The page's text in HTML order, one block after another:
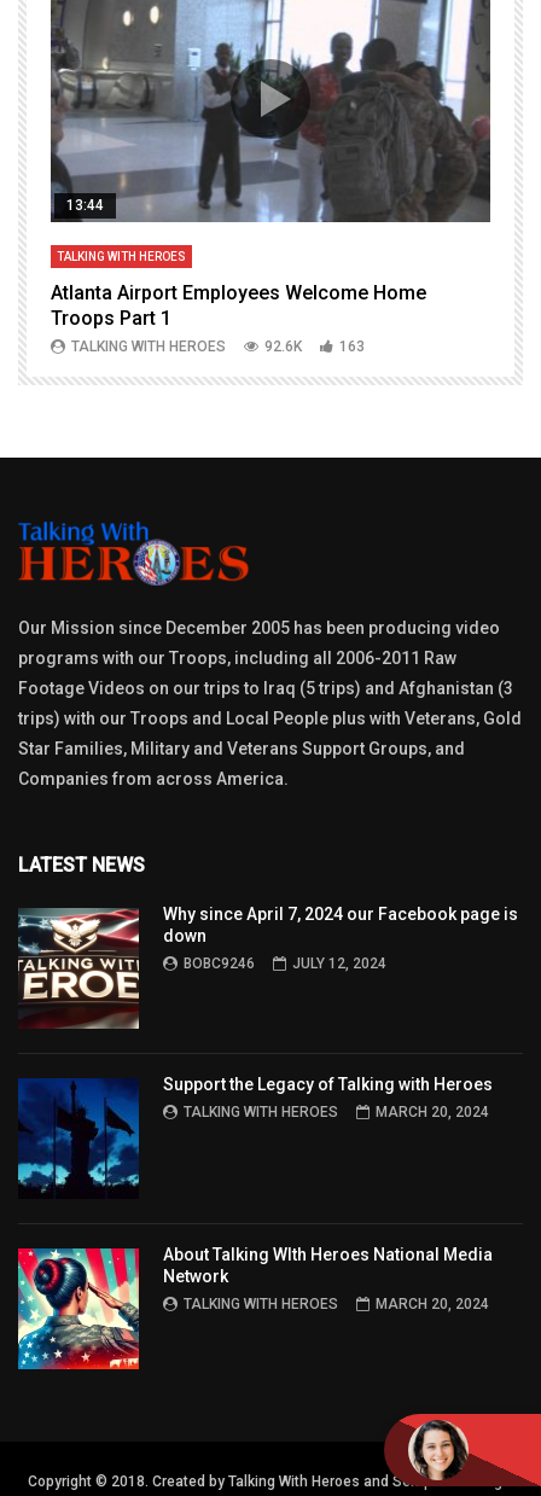
13:44
TALKING WITH HEROES
Atlanta Airport Employees Welcome Home
Troops Part 1
TALKING WITH HEROES 92.6K 163
Our Mission since December 2005 has been producing video
programs with our Troops, including all 2006-2011 Raw
Footage Videos on our trips to Iraq (5 trips) and Afghanistan (3
trips) with our Troops and Local People plus with Veterans, Gold
Star Families, Military and Veterans Support Groups, and
Companies from across America.
LATEST NEWS
Why since April 7, 2024 our Facebook page is
down
BOBC9246 JULY 12, 2024
Support the Legacy of Talking with Heroes
TALKING WITH HEROES MARCH 20, 2024
About Talking WIth Heroes National Media
Network
TALKING WITH HEROES MARCH 20, 2024
Copyright © 2018. Created by Talking With Heroes and Semper FI Design.